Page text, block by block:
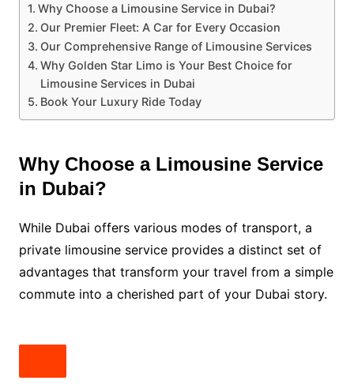
Why Choose a Limousine Service in Dubai?
Our Premier Fleet: A Car for Every Occasion
Our Comprehensive Range of Limousine Services
Why Golden Star Limo is Your Best Choice for
Limousine Services in Dubai
Book Your Luxury Ride Today
Why Choose a Limousine Service
in Dubai?
While Dubai offers various modes of transport, a
private limousine service provides a distinct set of
advantages that transform your travel from a simple
commute into a cherished part of your Dubai story.